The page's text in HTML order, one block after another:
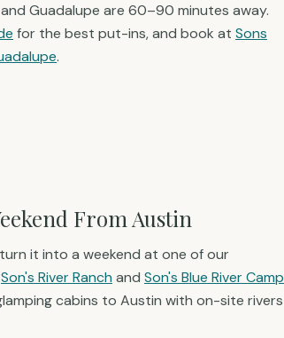
Guadalupe are 60–90 minutes away.
for the best put-ins, and book at Sons
.
From Austin
it into a weekend at one of our
Son's River Ranchand Son's Blue River Camp
cabins to Austin with on-site rivers